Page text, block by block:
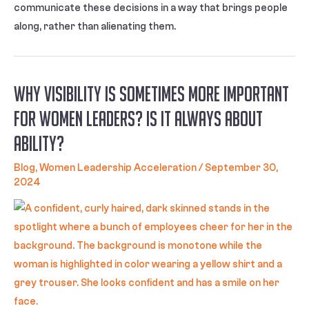
communicate these decisions in a way that brings people
along, rather than alienating them.
Why Visibility is sometimes more Important
for Women Leaders? Is it always about
Ability?
Blog,Women Leadership Acceleration/September 30,
2024